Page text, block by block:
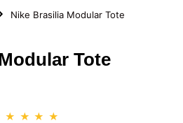
Nike Brasilia Modular Tote